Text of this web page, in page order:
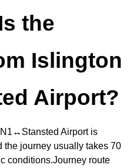
the
Islington
Airport?
Airport is
the journey usually takes 70
conditions.Journey route